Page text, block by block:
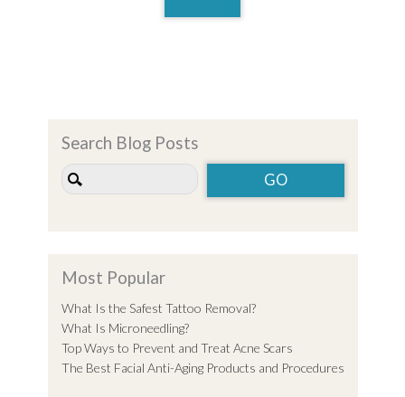
Search Blog Posts
Most Popular
What Is the Safest Tattoo Removal?
What Is Microneedling?
Top Ways to Prevent and Treat Acne Scars
The Best Facial Anti-Aging Products and Procedures